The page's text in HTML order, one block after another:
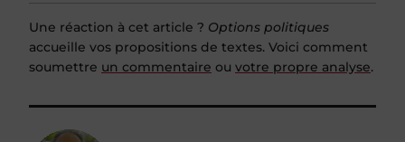
accueille vos propositions de textes. Voici comment
un commentaire